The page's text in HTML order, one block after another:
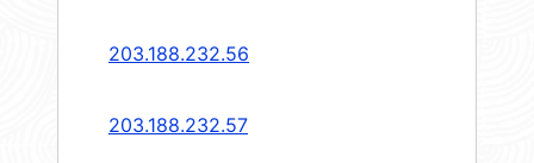
203.188.232.56
203.188.232.57